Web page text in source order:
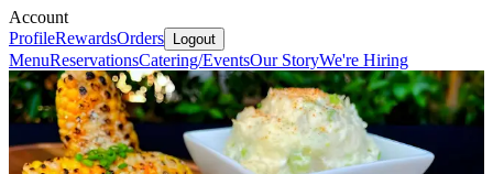
Account
ProfileRewardsOrders Logout
MenuReservationsCatering/EventsOur StoryWe're Hiring